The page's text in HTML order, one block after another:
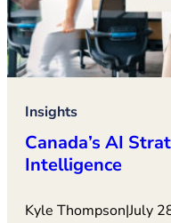
Insights
Canada’s AI
Intelligence
Kyle Thompson|July